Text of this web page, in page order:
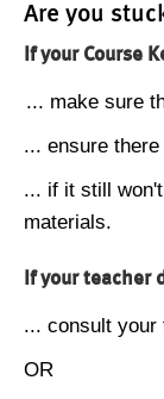
Are you
If your Course
... make sure
... ensure
... if it still
materials.
If your teacher
... consult your
OR